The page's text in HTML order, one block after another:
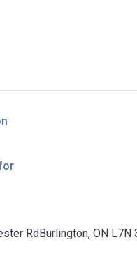
RdBurlington, ON L7N